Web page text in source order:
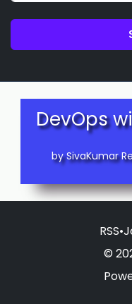
DevOps
by SivaKumar
RSS•
©